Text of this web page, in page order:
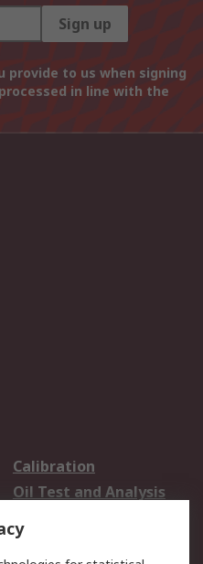
Sign up
provide to us when signing
in line with the
Calibration
Oil Test and Analysis
Export Solutions